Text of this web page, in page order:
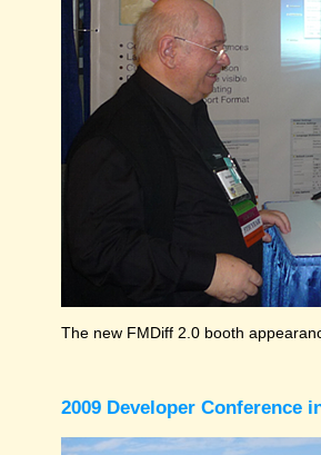
The new FMDiff 2.0 booth
2009 Developer Conference